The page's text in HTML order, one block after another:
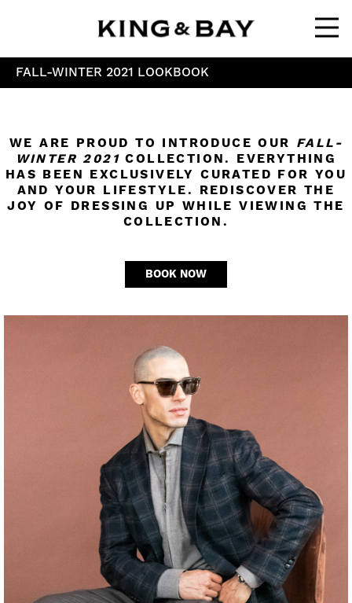
FALL-WINTER 2021 LOOKBOOK
WE ARE PROUD TO INTRODUCE OUR FALL-
WINTER 2021 COLLECTION. EVERYTHING
HAS BEEN EXCLUSIVELY CURATED FOR YOU
AND YOUR LIFESTYLE. REDISCOVER THE
JOY OF DRESSING UP WHILE VIEWING THE
COLLECTION.
BOOK NOW